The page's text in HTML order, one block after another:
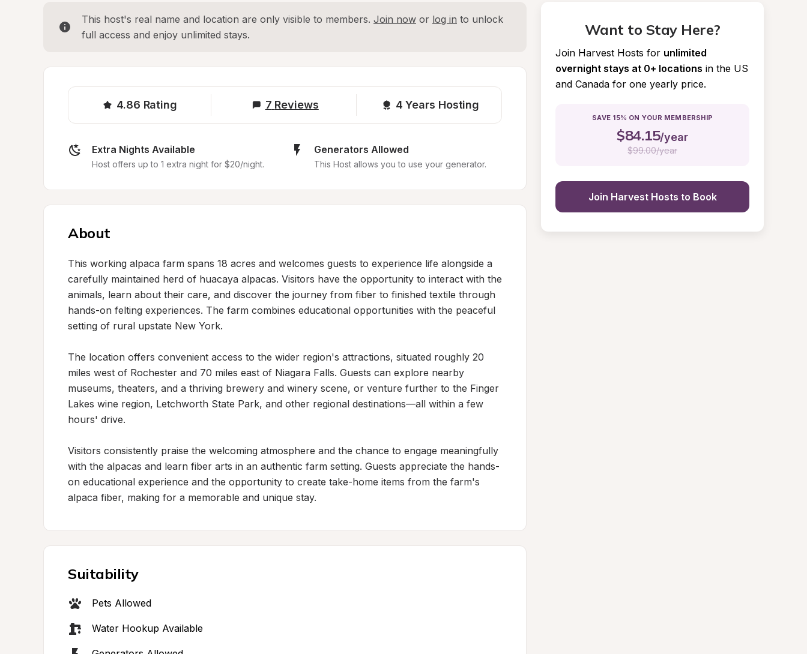
This host's real name and location are only visible to members. Join now or log in to unlock
full access and enjoy unlimited stays.
4.86 Rating 7 Reviews 4 Years Hosting
Extra Nights Available
Host offers up to 1 extra night for $20/night.
Generators Allowed
This Host allows you to use your generator.
About
This working alpaca farm spans 18 acres and welcomes guests to experience life alongside a
carefully maintained herd of huacaya alpacas. Visitors have the opportunity to interact with the
animals, learn about their care, and discover the journey from fiber to finished textile through
hands-on felting experiences. The farm combines educational opportunities with the peaceful
setting of rural upstate New York.
The location offers convenient access to the wider region's attractions, situated roughly 20
miles west of Rochester and 70 miles east of Niagara Falls. Guests can explore nearby
museums, theaters, and a thriving brewery and winery scene, or venture further to the Finger
Lakes wine region, Letchworth State Park, and other regional destinations—all within a few
hours' drive.
Visitors consistently praise the welcoming atmosphere and the chance to engage meaningfully
with the alpacas and learn fiber arts in an authentic farm setting. Guests appreciate the hands-
on educational experience and the opportunity to create take-home items from the farm's
alpaca fiber, making for a memorable and unique stay.
Suitability
Pets Allowed
Water Hookup Available
Want to Stay Here?
Join Harvest Hosts for unlimited
overnight stays at 0+ locations in the US
and Canada for one yearly price.
SAVE 15% ON YOUR MEMBERSHIP
$84.15/year
$99.00/year
Join Harvest Hosts to Book